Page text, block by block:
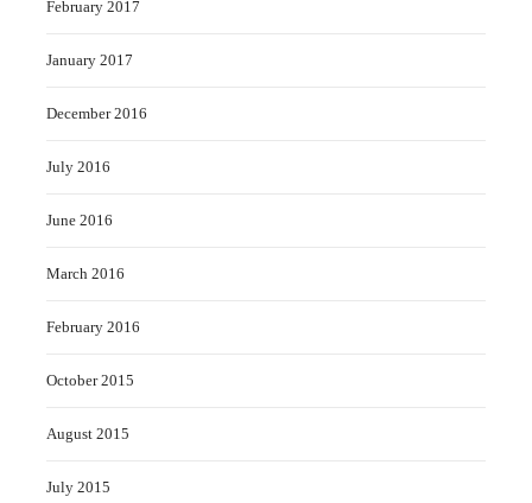
February 2017
January 2017
December 2016
July 2016
June 2016
March 2016
February 2016
October 2015
August 2015
July 2015